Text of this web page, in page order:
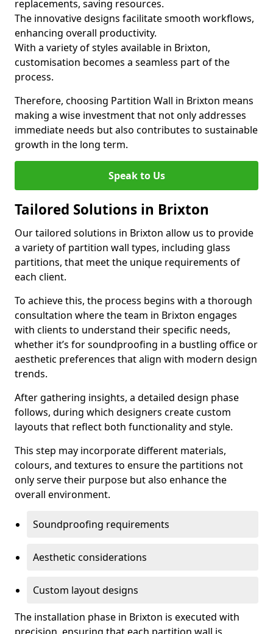
replacements, saving resources.
The innovative designs facilitate smooth workflows,
enhancing overall productivity.
With a variety of styles available in Brixton,
customisation becomes a seamless part of the
process.
Therefore, choosing Partition Wall in Brixton means
making a wise investment that not only addresses
immediate needs but also contributes to sustainable
growth in the long term.
Speak to Us
Tailored Solutions in Brixton
Our tailored solutions in Brixton allow us to provide
a variety of partition wall types, including glass
partitions, that meet the unique requirements of
each client.
To achieve this, the process begins with a thorough
consultation where the team in Brixton engages
with clients to understand their specific needs,
whether it’s for soundproofing in a bustling office or
aesthetic preferences that align with modern design
trends.
After gathering insights, a detailed design phase
follows, during which designers create custom
layouts that reflect both functionality and style.
This step may incorporate different materials,
colours, and textures to ensure the partitions not
only serve their purpose but also enhance the
overall environment.
Soundproofing requirements
Aesthetic considerations
Custom layout designs
The installation phase in Brixton is executed with